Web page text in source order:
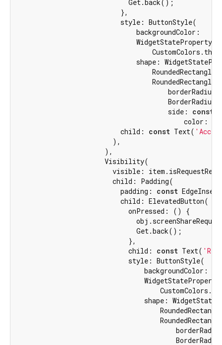
                            Get.back();
                          },
                          style: ButtonStyle(
                              backgroundColor:
shape:
                                      borderRadius:
                                      side:
const
color:
                          child:
const Text(
                        ),
                      ),
                      Visibility(
visible:
                        child: Padding(
                          padding:
const
                          child: ElevatedButton(
                            onPressed: () {
                              Get.back();
                            },
                            child:
const Text(
                            style: ButtonStyle(
                                backgroundColor:
shape: